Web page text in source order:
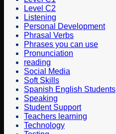
Level C2
Listening
Personal Development
Phrasal Verbs
Phrases you can use
Pronunciation
reading
Social Media
Soft Skills
Spanish English Students
Speaking
Student Support
Teachers learning
Technology